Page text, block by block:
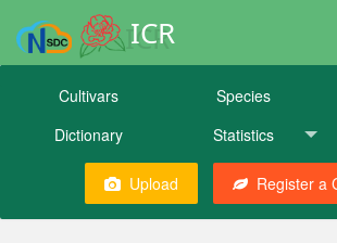
ICR
Cultivars Species
Dictionary
Statistics
Upload Register a